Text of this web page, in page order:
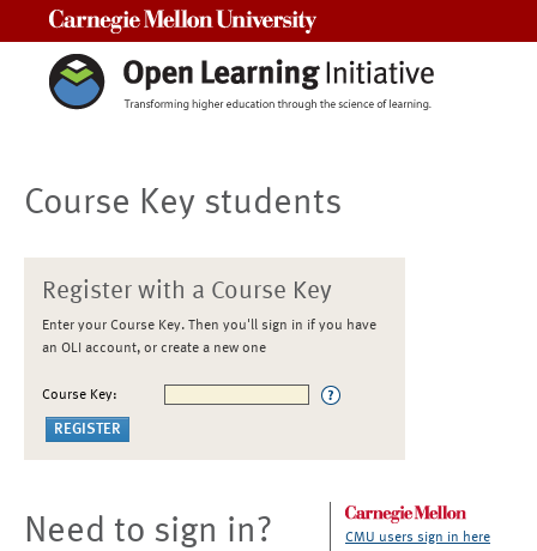
Course Key students
Register with a Course Key
Enter your Course Key. Then you'll sign in if you have
an OLI account, or create a new one
Course Key:
Need to sign in? CMU users sign in here